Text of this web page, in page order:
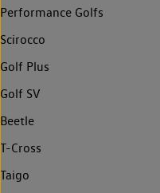
Performance Golfs
Scirocco
Golf Plus
Golf SV
Beetle
T-Cross
Taigo